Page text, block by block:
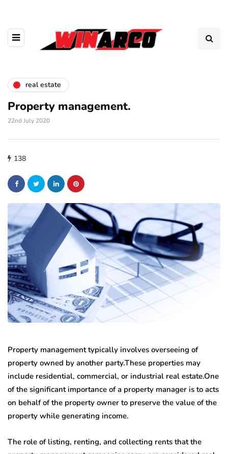
real estate
Property management.
22nd July 2020
138
Property management typically involves overseeing of
property owned by another party.These properties may
include residential, commercial, or industrial real estate.One
of the significant importance of a property manager is to acts
on behalf of the property owner to preserve the value of the
property while generating income.
The role of listing, renting, and collecting rents that the